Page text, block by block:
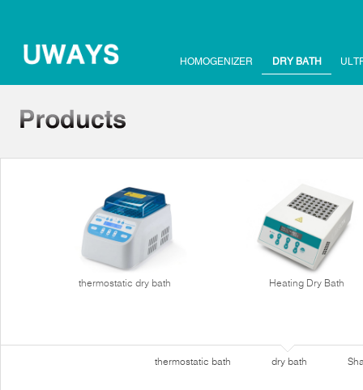
HOMOGENIZER DRY BATH
thermostatic dry bath Heating Dry Bath
thermostatic bath dry bath